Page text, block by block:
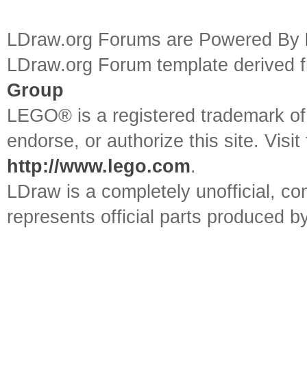
LDraw.org Forums are Powered By
LDraw.org Forum template
Group
LEGO® is a registered trademark
endorse, or authorize this site.
http://www.lego.com.
LDraw is a completely unofficial,
represents official parts produced